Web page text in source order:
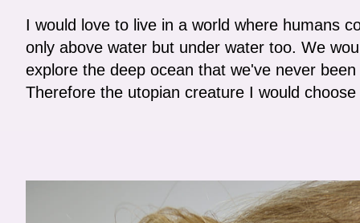
I would love to live in a world where humans
only above water but under water too. We
explore the deep ocean that we've never
Therefore the utopian creature I would